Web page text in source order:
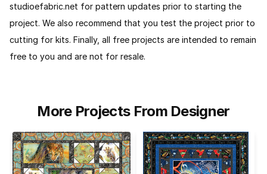
studioefabric.net for pattern updates prior to starting the
project. We also recommend that you test the project prior to
cutting for kits. Finally, all free projects are intended to remain
free to you and are not for resale.
More Projects From Designer